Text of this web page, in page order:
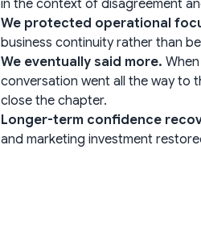
in the context of disagreement
We protected operational
business continuity rather than
We eventually said more.
conversation went all the way to
close the chapter.
Longer-term confidence
and marketing investment